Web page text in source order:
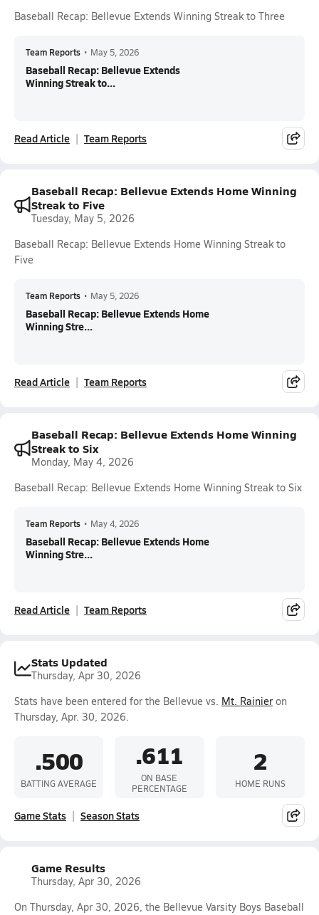
Baseball Recap: Bellevue Extends Winning Streak to Three
Team Reports • May 5, 2026
Baseball Recap: Bellevue Extends
Winning Streak to...
Read Article Team Reports
Baseball Recap: Bellevue Extends Home Winning
Streak to Five
Tuesday, May 5, 2026
Baseball Recap: Bellevue Extends Home Winning Streak to
Five
Team Reports • May 5, 2026
Baseball Recap: Bellevue Extends Home
Winning Stre...
Read Article Team Reports
Baseball Recap: Bellevue Extends Home Winning
Streak to Six
Monday, May 4, 2026
Baseball Recap: Bellevue Extends Home Winning Streak to Six
Team Reports • May 4, 2026
Baseball Recap: Bellevue Extends Home
Winning Stre...
Read Article Team Reports
Stats Updated
Thursday, Apr 30, 2026
Stats have been entered for the Bellevue vs. Mt. Rainier on
Thursday, Apr. 30, 2026.
.500
BATTING AVERAGE
.611
ON BASE
PERCENTAGE
2
HOME RUNS
Game Stats Season Stats
Game Results
Thursday, Apr 30, 2026
On Thursday, Apr 30, 2026, the Bellevue Varsity Boys Baseball